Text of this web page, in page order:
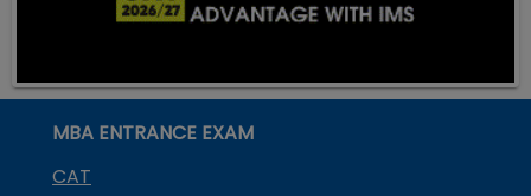
MBA ENTRANCE EXAM
CAT